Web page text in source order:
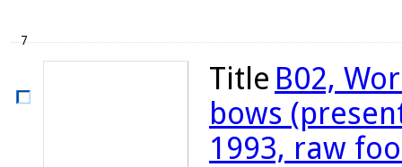
7
Title B02,
bows
1993, raw